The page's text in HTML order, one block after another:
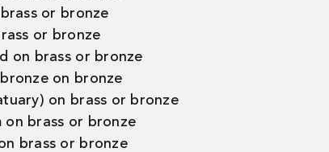
or bronze
or bronze
on brass or bronze
on bronze
on brass or bronze
on brass or bronze
brass or bronze